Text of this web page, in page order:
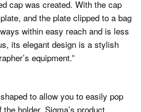
cap was created. With the cap
and the plate clipped to a bag
within easy reach and is less
its elegant design is a stylish
equipment.”
to allow you to easily pop
holder. Sigma’s product